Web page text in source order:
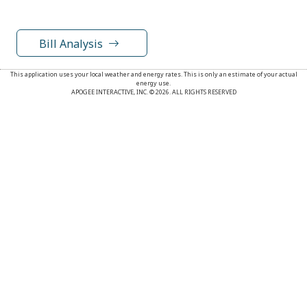
End of interactive chart.
Bill Analysis
This application uses your local weather and energy rates. This is only an estimate of your actual
energy use.
APOGEE INTERACTIVE, INC. © 2026. ALL RIGHTS RESERVED